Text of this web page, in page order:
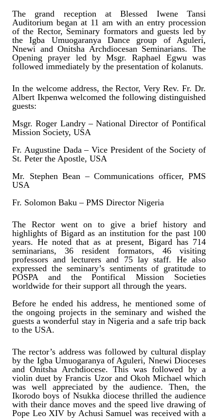
The grand reception at Blessed Iwene Tansi
Auditorium began at 11 am with an entry procession
of the Rector, Seminary formators and guests led by
the Igba Umuogaranya Dance group of Aguleri,
Nnewi and Onitsha Archdiocesan Seminarians. The
Opening prayer led by Msgr. Raphael Egwu was
followed immediately by the presentation of kolanuts.
In the welcome address, the Rector, Very Rev. Fr. Dr.
Albert Ikpenwa welcomed the following distinguished
guests:
Msgr. Roger Landry – National Director of Pontifical
Mission Society, USA
Fr. Augustine Dada – Vice President of the Society of
St. Peter the Apostle, USA
Mr. Stephen Bean – Communications officer, PMS
USA
Fr. Solomon Baku – PMS Director Nigeria
The Rector went on to give a brief history and
highlights of Bigard as an institution for the past 100
years. He noted that as at present, Bigard has 714
seminarians, 36 resident formators, 46 visiting
professors and lecturers and 75 lay staff. He also
expressed the seminary’s sentiments of gratitude to
POSPA and the Pontifical Mission Societies
worldwide for their support all through the years.
Before he ended his address, he mentioned some of
the ongoing projects in the seminary and wished the
guests a wonderful stay in Nigeria and a safe trip back
to the USA.
The rector’s address was followed by cultural display
by the Igba Umuogaranya of Aguleri, Nnewi Dioceses
and Onitsha Archdiocese. This was followed by a
violin duet by Francis Uzor and Okoh Michael which
was well appreciated by the audience. Then, the
Ikorodo boys of Nsukka diocese thrilled the audience
with their dance moves and the speed live drawing of
Pope Leo XIV by Achusi Samuel was received with a